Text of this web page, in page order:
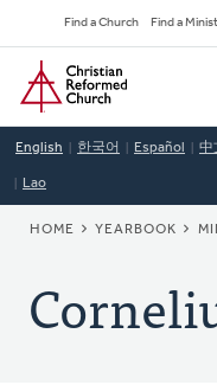
to
main
content
Secondary
Navigation
Find a Church Find a
Home
English 한국어 Español 中
Lao
HOME YEARBOOK